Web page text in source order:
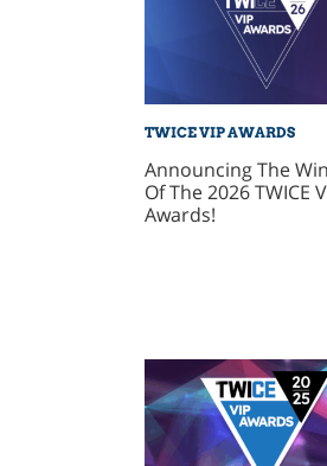
TWICE VIP AWARDS
Announcing The
Of The 2026 TWICE
Awards!